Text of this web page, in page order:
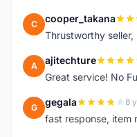
C cooper_takana
Thrustworthy
A ajitechture
Great service! No
G gegala 8
fast response, item